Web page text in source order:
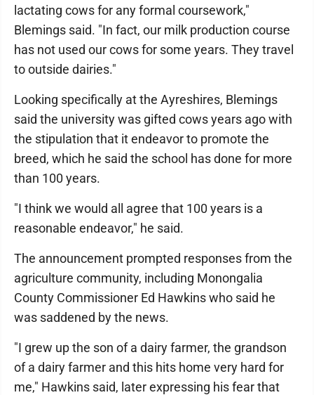
lactating cows for any formal coursework,"
Blemings said. "In fact, our milk production course
has not used our cows for some years. They travel
to outside dairies."
Looking specifically at the Ayreshires, Blemings
said the university was gifted cows years ago with
the stipulation that it endeavor to promote the
breed, which he said the school has done for more
than 100 years.
"I think we would all agree that 100 years is a
reasonable endeavor," he said.
The announcement prompted responses from the
agriculture community, including Monongalia
County Commissioner Ed Hawkins who said he
was saddened by the news.
"I grew up the son of a dairy farmer, the grandson
of a dairy farmer and this hits home very hard for
me," Hawkins said, later expressing his fear that